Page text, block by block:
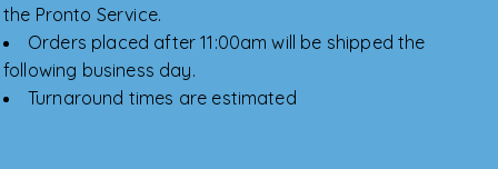
the Pronto Service.
Orders placed after 11:00am will be shipped the
following business day.
Turnaround times are estimated